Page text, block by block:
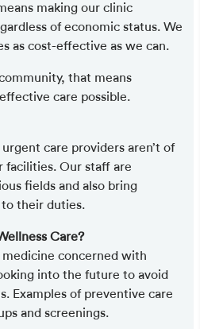
making our clinic
of economic status. We
as cost-effective as we can.
that means
care possible.
care providers aren’t of
facilities. Our staff are
fields and also bring
to their duties.
Care?
concerned with
into the future to avoid
Examples of preventive care
and screenings.